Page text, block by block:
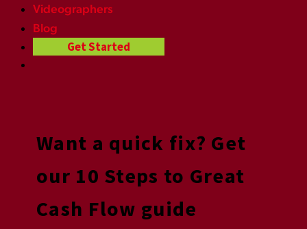
Videographers
Blog
Get Started
Want a quick fix? Get
our 10 Steps to Great
Cash Flow guide